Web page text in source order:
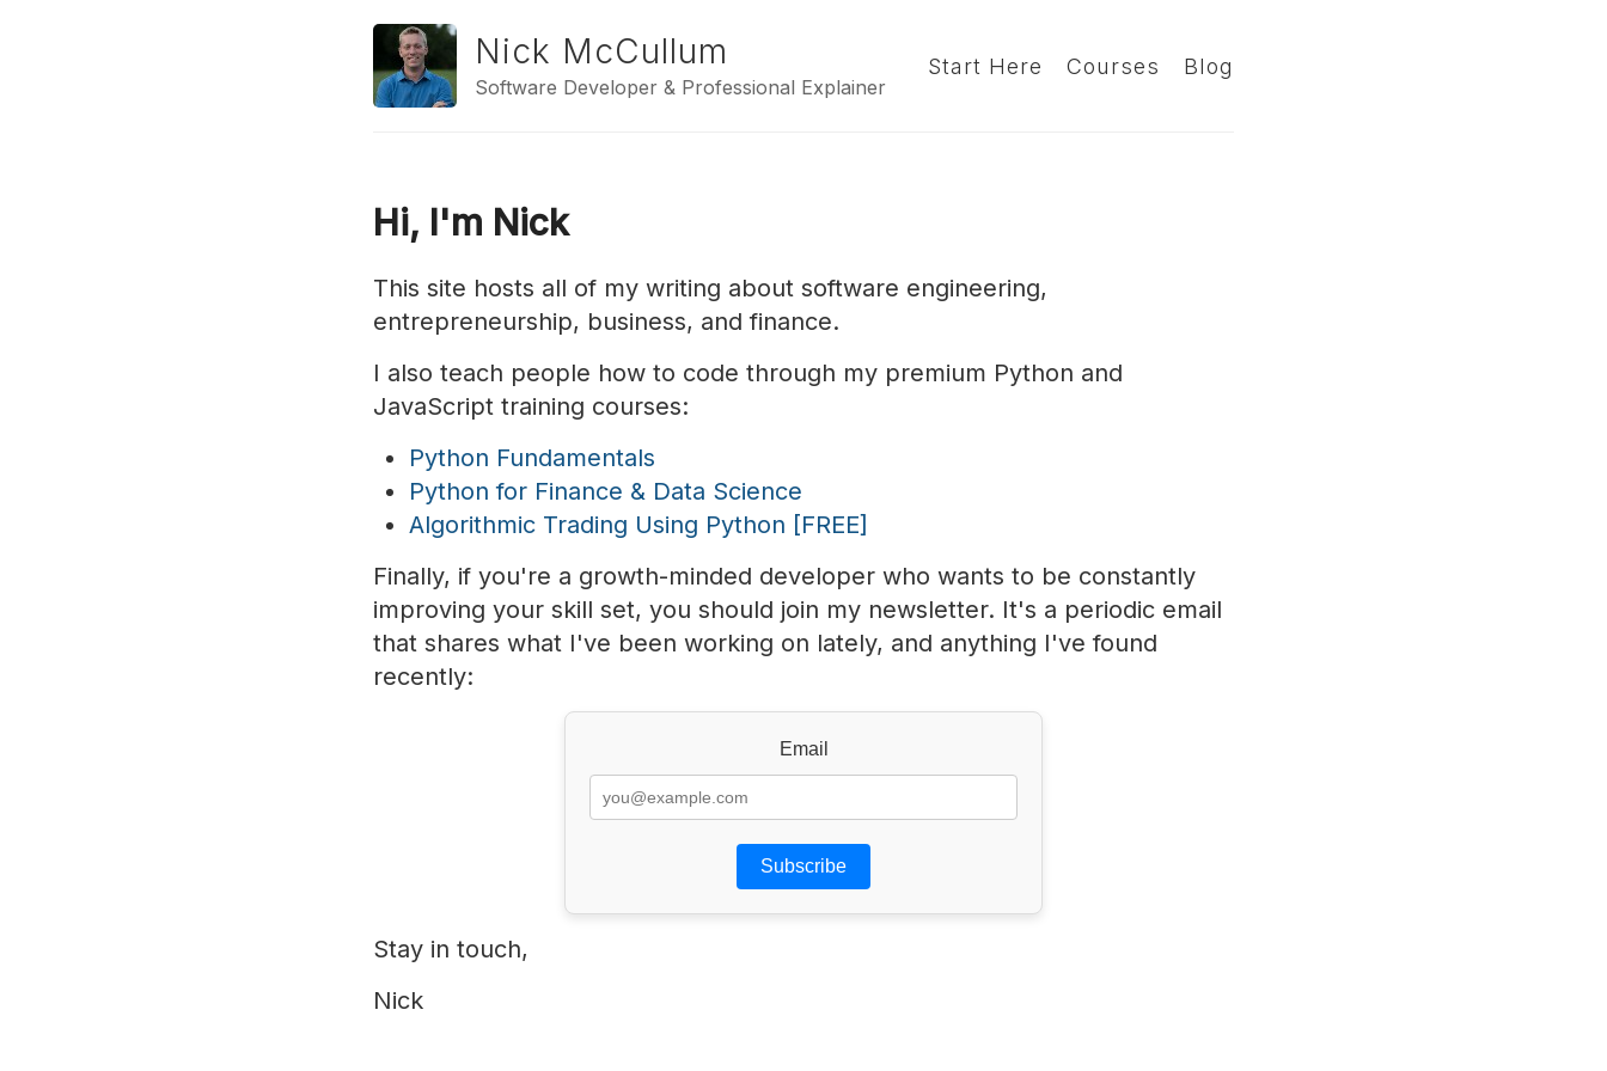
Nick McCullum
Software Developer & Professional Explainer
Start Here Courses Blog
Hi, I'm Nick
This site hosts all of my writing about software engineering,
entrepreneurship, business, and finance.
I also teach people how to code through my premium Python and
JavaScript training courses:
Python Fundamentals
Python for Finance & Data Science
Algorithmic Trading Using Python [FREE]
Finally, if you're a growth-minded developer who wants to be constantly
improving your skill set, you should join my newsletter. It's a periodic email
that shares what I've been working on lately, and anything I've found
recently:
Email
Stay in touch,
Nick